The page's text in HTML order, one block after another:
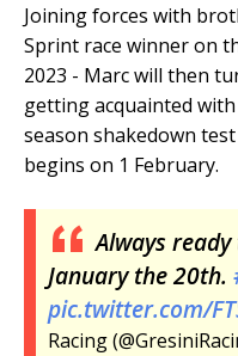
Joining forces with
Sprint race winner on
2023 - Marc will then
getting acquainted
season shakedown
begins on 1 February.
Always
January the 20th.
pic.twitter.com/
Racing